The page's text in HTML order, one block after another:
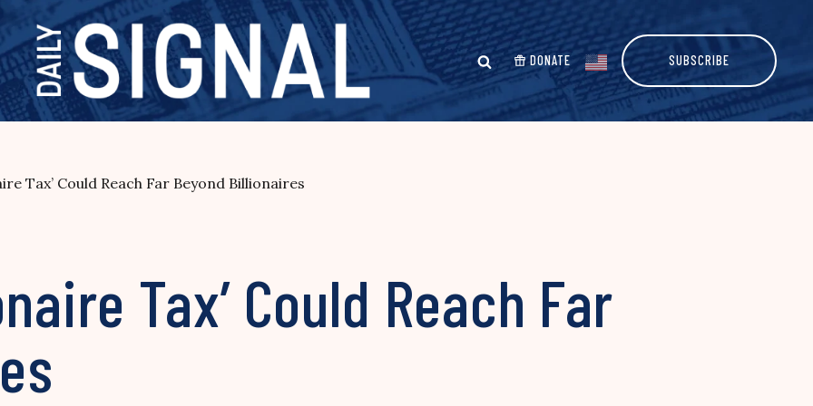
DONATE SUBSCRIBE
Tax’ Could Reach Far Beyond Billionaires
Tax’ Could Reach Far